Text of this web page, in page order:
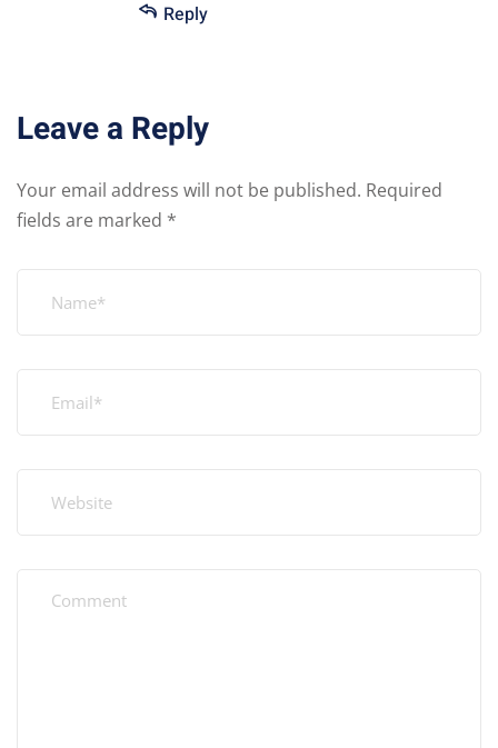
Reply
Leave a Reply
Your email address will not be published. Required
fields are marked *